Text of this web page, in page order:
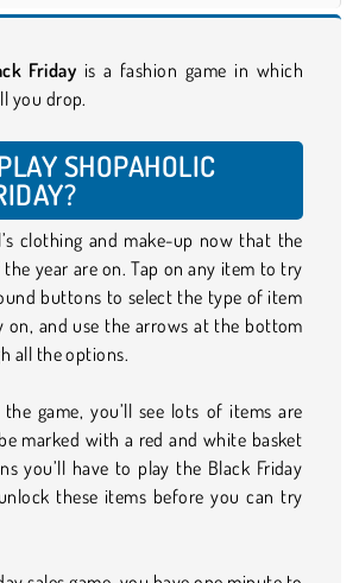
Friday is a fashion game in which
you drop.
SHOPAHOLIC
clothing and make-up now that the
the year are on. Tap on any item to try
buttons to select the type of item
and use the arrows at the bottom
all the options.
game, you’ll see lots of items are
marked with a red and white basket
you’ll have to play the Black Friday
these items before you can try